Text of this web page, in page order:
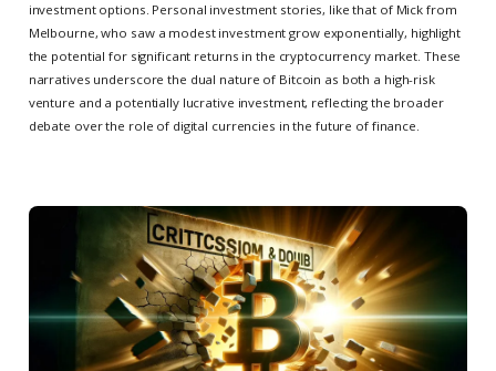
investment options. Personal investment stories, like that of Mick from
Melbourne, who saw a modest investment grow exponentially, highlight
the potential for significant returns in the cryptocurrency market. These
narratives underscore the dual nature of Bitcoin as both a high-risk
venture and a potentially lucrative investment, reflecting the broader
debate over the role of digital currencies in the future of finance.